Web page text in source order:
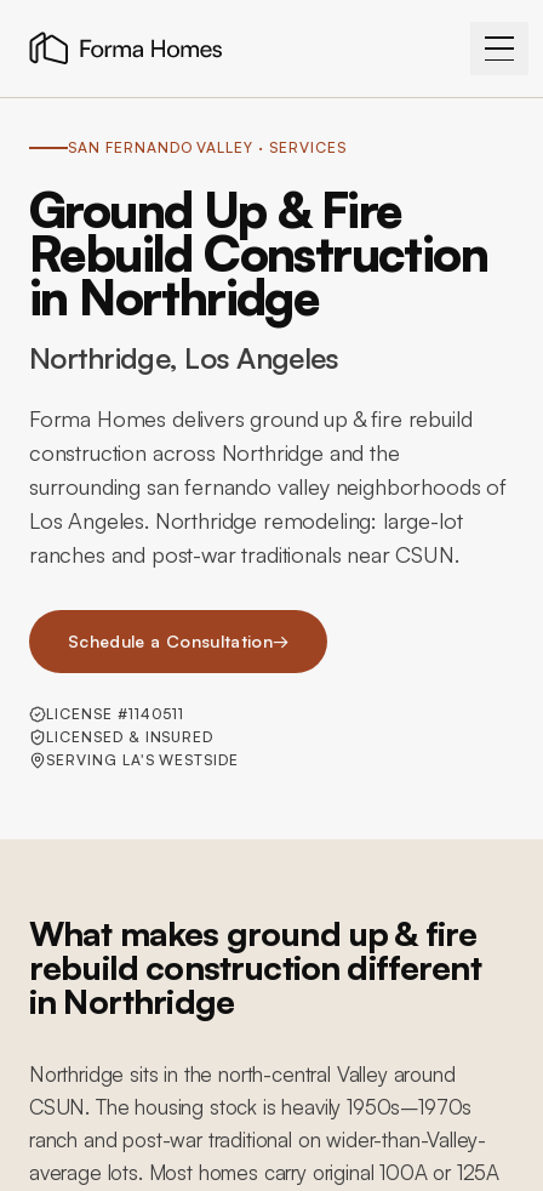
SAN FERNANDO VALLEY · SERVICES
Ground Up & Fire
Rebuild Construction
in Northridge
Northridge, Los Angeles
Forma Homes delivers ground up & fire rebuild
construction across Northridge and the
surrounding san fernando valley neighborhoods of
Los Angeles. Northridge remodeling: large-lot
ranches and post-war traditionals near CSUN.
Schedule a Consultation→
LICENSE #1140511
LICENSED & INSURED
SERVING LA'S WESTSIDE
What makes ground up & fire
rebuild construction different
in Northridge
Northridge sits in the north-central Valley around
CSUN. The housing stock is heavily 1950s–1970s
ranch and post-war traditional on wider-than-Valley-
average lots. Most homes carry original 100A or 125A